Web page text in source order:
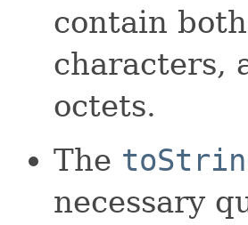
contain both
characters,
octets.
The
necessary